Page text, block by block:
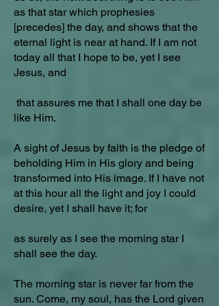
as that star which prophesies
[precedes] the day, and shows that the
eternal light is near at hand. If I am not
today all that I hope to be, yet I see
Jesus, and
that assures me that I shall one day be
like Him.
A sight of Jesus by faith is the pledge of
beholding Him in His glory and being
transformed into His image. If I have not
at this hour all the light and joy I could
desire, yet I shall have it; for
as surely as I see the morning star I
shall see the day.
The morning star is never far from the
sun. Come, my soul, has the Lord given